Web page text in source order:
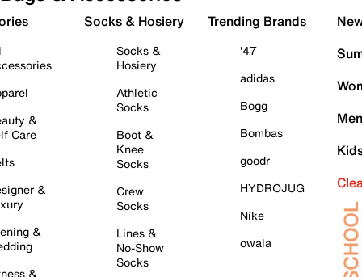
&
Care
&
&
&
Socks & Hosiery
Socks &
Hosiery
Athletic
Socks
Boot &
Knee
Socks
Crew
Socks
Lines &
No-Show
Socks
Trending Brands
'47
adidas
Bogg
Bombas
goodr
HYDROJUG
Nike
owala